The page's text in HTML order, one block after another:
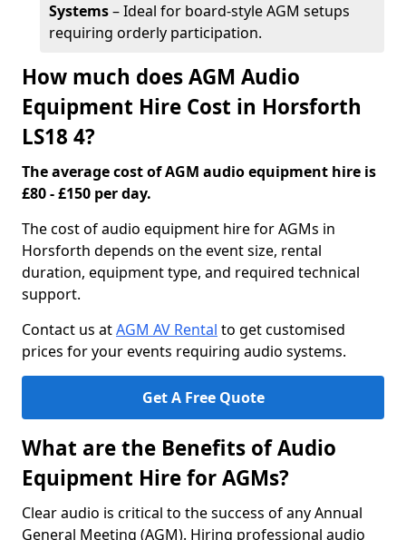
Systems– Ideal for board-style AGM setups
requiring orderly participation.
How much does AGM Audio
Equipment Hire Cost in Horsforth
LS18 4?
The average cost of AGM audio equipment hire is
£80 - £150 per day.
The cost of audio equipment hire for AGMs in
Horsforth depends on the event size, rental
duration, equipment type, and required technical
support.
Contact us atAGM AV Rental to get customised
prices for your events requiring audio systems.
Get A Free Quote
What are the Benefits of Audio
Equipment Hire for AGMs?
Clear audio is critical to the success of any Annual
General Meeting (AGM). Hiring professional audio